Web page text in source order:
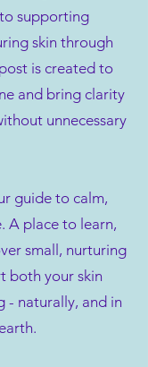
supporting
skin through
is created to
and bring clarity
unnecessary
guide to calm,
A place to learn,
small, nurturing
both your skin
- naturally, and in